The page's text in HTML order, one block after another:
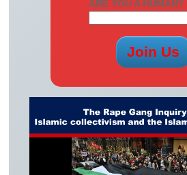
ARE YOU A HUMAN?